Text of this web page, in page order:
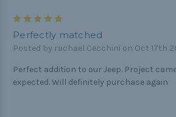
Perfectly matched
Posted by rachael Cecchini on Oct 17th
Perfect addition to our Jeep. Project
expected. Will definitely purchase again